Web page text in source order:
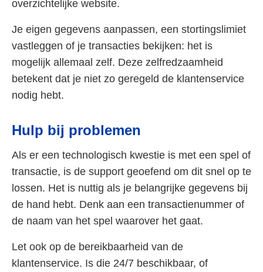
overzichtelijke website.
Je eigen gegevens aanpassen, een stortingslimiet
vastleggen of je transacties bekijken: het is
mogelijk allemaal zelf. Deze zelfredzaamheid
betekent dat je niet zo geregeld de klantenservice
nodig hebt.
Hulp bij problemen
Als er een technologisch kwestie is met een spel of
transactie, is de support geoefend om dit snel op te
lossen. Het is nuttig als je belangrijke gegevens bij
de hand hebt. Denk aan een transactienummer of
de naam van het spel waarover het gaat.
Let ook op de bereikbaarheid van de
klantenservice. Is die 24/7 beschikbaar, of